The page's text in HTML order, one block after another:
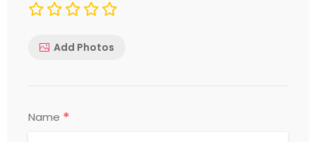
Add Photos
Name *